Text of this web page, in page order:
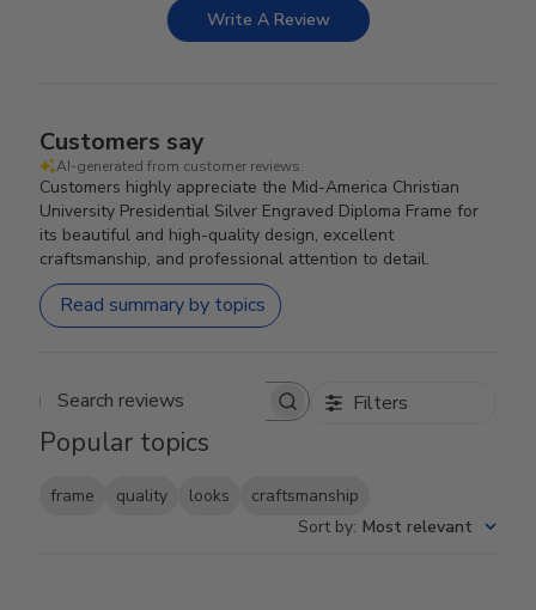
Write A Review
Customers say
AI-generated from customer reviews.
Customers highly appreciate the Mid-America Christian
University Presidential Silver Engraved Diploma Frame for
its beautiful and high-quality design, excellent
craftsmanship, and professional attention to detail.
Read summary by topics
Search reviews Filters
Popular topics
frame quality looks
craftsmanship
Sort by: Most relevant